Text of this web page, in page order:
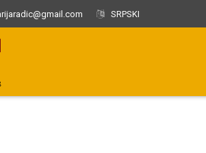
SRPSKI